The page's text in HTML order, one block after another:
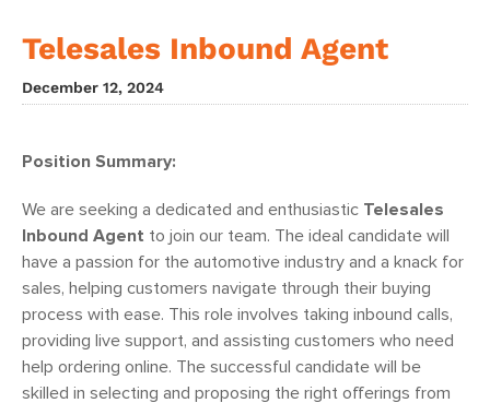
Telesales Inbound Agent
December 12, 2024
Position Summary:
We are seeking a dedicated and enthusiastic Telesales
Inbound Agent to join our team. The ideal candidate will
have a passion for the automotive industry and a knack for
sales, helping customers navigate through their buying
process with ease. This role involves taking inbound calls,
providing live support, and assisting customers who need
help ordering online. The successful candidate will be
skilled in selecting and proposing the right offerings from